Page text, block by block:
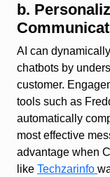
b.
AI can
chatbots by
customer.
tools such as
automatically
most effective
advantage when
like Techzarinfo